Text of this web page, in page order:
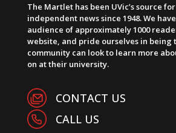
The Martlet has been UVic’s source for
independent news since 1948. We
audience of approximately 1000
website, and pride ourselves in being
community can look to learn more
on at their university.
CONTACT US
CALL US